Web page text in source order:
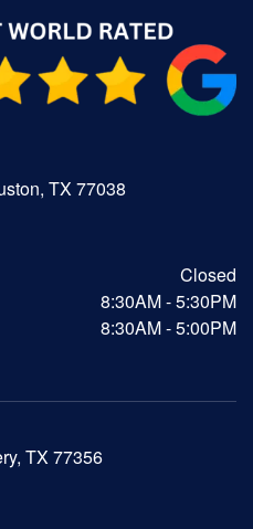
TX 77038
Closed
8:30AM - 5:30PM
8:30AM - 5:00PM
TX 77356